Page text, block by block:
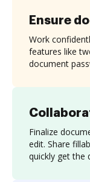
Finalize
edit. Share
quickly get the
Ensure
Work
features like
document